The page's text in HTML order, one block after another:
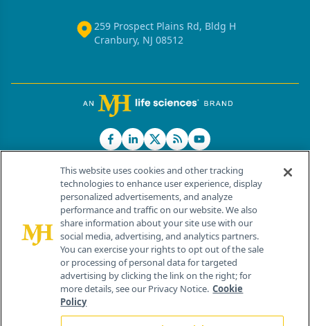
259 Prospect Plains Rd, Bldg H
Cranbury, NJ 08512
© 2026 MJH Life Sciences®
All rights reserved.
Home About Us News Contact Us
This website uses cookies and other tracking
technologies to enhance user experience, display
personalized advertisements, and analyze
performance and traffic on our website. We also
share information about your site use with our
social media, advertising, and analytics partners.
You can exercise your rights to opt out of the sale
or processing of personal data for targeted
advertising by clicking the link on the right; for
more details, see our Privacy Notice. Cookie
Policy